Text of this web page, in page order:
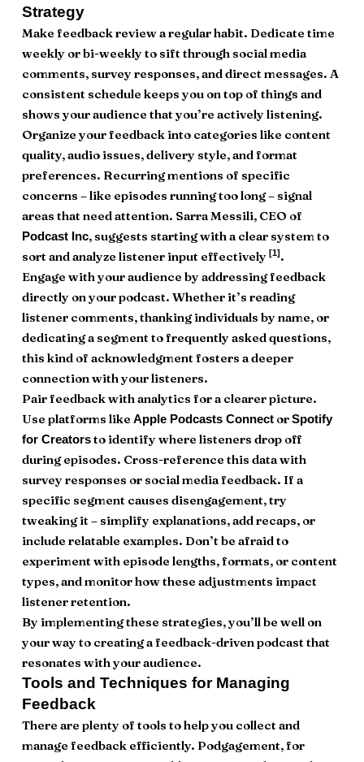
Strategy
Make feedback review a regular habit. Dedicate time
weekly or bi-weekly to sift through social media
comments, survey responses, and direct messages. A
consistent schedule keeps you on top of things and
shows your audience that you’re actively listening.
Organize your feedback into categories like content
quality, audio issues, delivery style, and format
preferences. Recurring mentions of specific
concerns – like episodes running too long – signal
areas that need attention. Sarra Messili, CEO of
Podcast Inc, suggests starting with a clear system to
sort and analyze listener input effectively [1] .
Engage with your audience by addressing feedback
directly on your podcast. Whether it’s reading
listener comments, thanking individuals by name, or
dedicating a segment to frequently asked questions,
this kind of acknowledgment fosters a deeper
connection with your listeners.
Pair feedback with analytics for a clearer picture.
Use platforms like Apple Podcasts ConnectorSpotify
for Creatorsto identify where listeners drop off
during episodes. Cross-reference this data with
survey responses or social media feedback. If a
specific segment causes disengagement, try
tweaking it – simplify explanations, add recaps, or
include relatable examples. Don’t be afraid to
experiment with episode lengths, formats, or content
types, and monitor how these adjustments impact
listener retention.
By implementing these strategies, you’ll be well on
your way to creating a feedback-driven podcast that
resonates with your audience.
Tools and Techniques for Managing
Feedback
There are plenty of tools to help you collect and
manage feedback efficiently. Podgagement, for